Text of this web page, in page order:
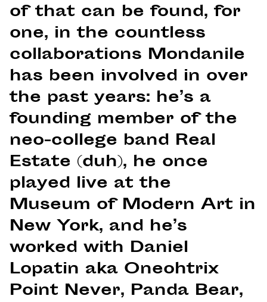
of that can be found, for
one, in the countless
collaborations Mondanile
has been involved in over
the past years: he’s a
founding member of the
neo-college band Real
Estate (duh), he once
played live at the
Museum of Modern Art in
New York, and he’s
worked with Daniel
Lopatin aka Oneohtrix
Point Never, Panda Bear,